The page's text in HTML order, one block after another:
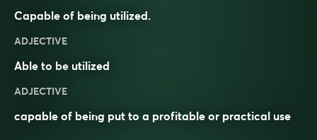
Capable of being utilized.
ADJECTIVE
Able to be utilized
ADJECTIVE
capable of being put to a profitable or practical use